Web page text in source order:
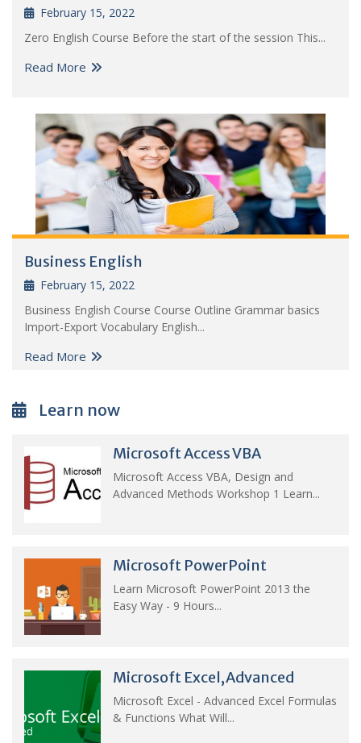
February 15, 2022
Zero English Course Before the start of the session This...
Read More
Business English
February 15, 2022
Business English Course Course Outline Grammar basics
Import-Export Vocabulary English...
Read More
Learn now
Microsoft Access VBA
Microsoft Access VBA, Design and
Advanced Methods Workshop 1 Learn...
Microsoft PowerPoint
Learn Microsoft PowerPoint 2013 the
Easy Way - 9 Hours...
Microsoft Excel,Advanced
Microsoft Excel - Advanced Excel Formulas
& Functions What Will...